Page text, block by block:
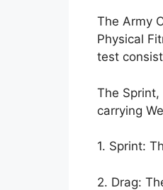
The Army
Physical
test
The
carrying
1. Sprint:
2. Drag: